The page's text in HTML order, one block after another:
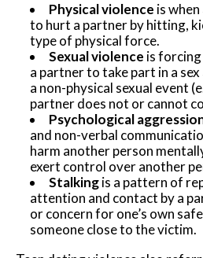
Physical violence is
to hurt a partner by hitting,
type of physical force.
Sexual violence is
a partner to take part in a
a non-physical sexual event
partner does not or cannot
Psychological
and non-verbal
harm another person
exert control over another
Stalkingis a pattern of
attention and contact by a
or concern for one’s own
someone close to the victim.